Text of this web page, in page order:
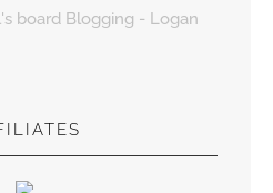
board Blogging - Logan